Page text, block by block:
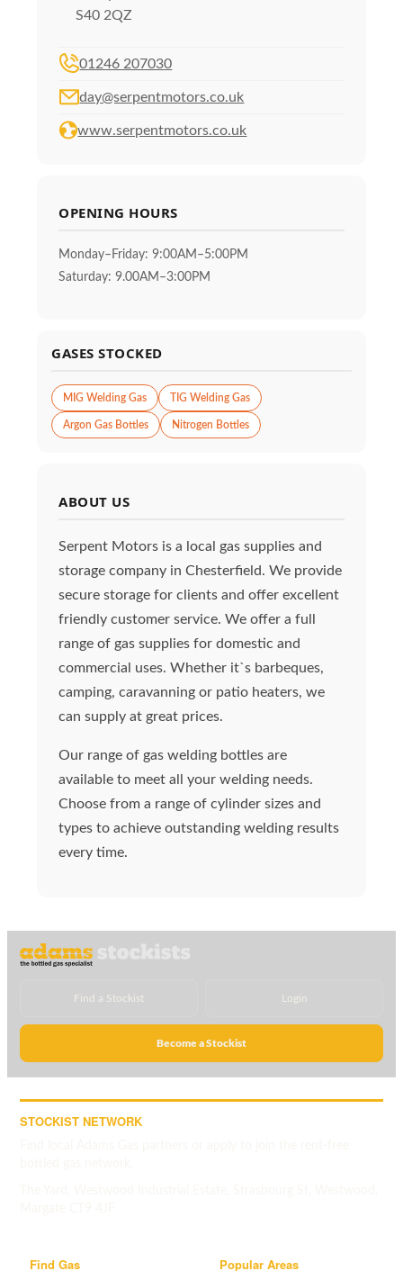
S40 2QZ
01246 207030
day@serpentmotors.co.uk
www.serpentmotors.co.uk
OPENING HOURS
Monday–Friday: 9:00AM–5:00PM
Saturday: 9.00AM–3:00PM
GASES STOCKED
MIG Welding Gas TIG Welding Gas
Argon Gas Bottles Nitrogen Bottles
ABOUT US
Serpent Motors is a local gas supplies and
storage company in Chesterfield. We provide
secure storage for clients and offer excellent
friendly customer service. We offer a full
range of gas supplies for domestic and
commercial uses. Whether it`s barbeques,
camping, caravanning or patio heaters, we
can supply at great prices.
Our range of gas welding bottles are
available to meet all your welding needs.
Choose from a range of cylinder sizes and
types to achieve outstanding welding results
every time.
Find a Stockist Login
Become a Stockist
STOCKIST NETWORK
Find Gas Popular Areas